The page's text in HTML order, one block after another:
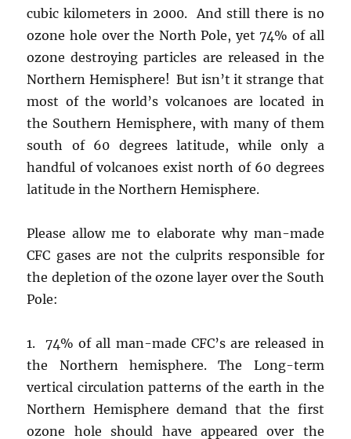
cubic kilometers in 2000. And still there is no
ozone hole over the North Pole, yet 74% of all
ozone destroying particles are released in the
Northern Hemisphere! But isn’t it strange that
most of the world’s volcanoes are located in
the Southern Hemisphere, with many of them
south of 60 degrees latitude, while only a
handful of volcanoes exist north of 60 degrees
latitude in the Northern Hemisphere.
Please allow me to elaborate why man-made
CFC gases are not the culprits responsible for
the depletion of the ozone layer over the South
Pole:
1. 74% of all man-made CFC’s are released in
the Northern hemisphere. The Long-term
vertical circulation patterns of the earth in the
Northern Hemisphere demand that the first
ozone hole should have appeared over the